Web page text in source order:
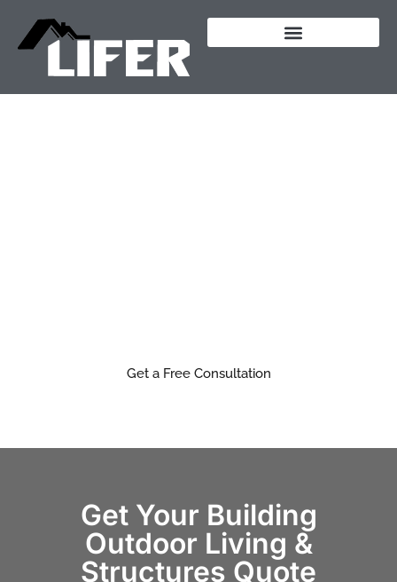
Get a Free Consultation
Get Your Building
Outdoor Living &
Structures Quote